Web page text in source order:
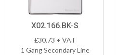
X02.166.BK-S
£30.73 + VAT
1 Gang Secondary Line